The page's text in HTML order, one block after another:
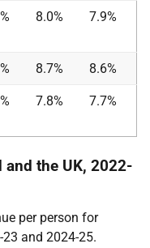
8.0% 7.9%
8.7% 8.6%
7.8% 7.7%
and the UK, 2022-
per person for
and 2024-25.